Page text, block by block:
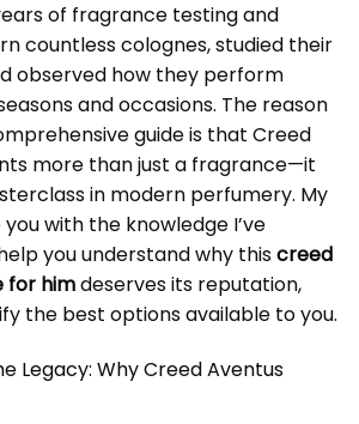
of fragrance testing and
countless colognes, studied their
observed how they perform
and occasions. The reason
guide is that Creed
more than just a fragrance—it
in modern perfumery. My
with the knowledge I’ve
you understand why thiscreed
for himdeserves its reputation,
the best options available to you.
Legacy: Why Creed Aventus